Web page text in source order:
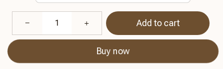
Add to cart
Buy now